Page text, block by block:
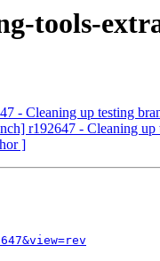
tools-
- Cleaning up testing
r192647 - Cleaning up
]